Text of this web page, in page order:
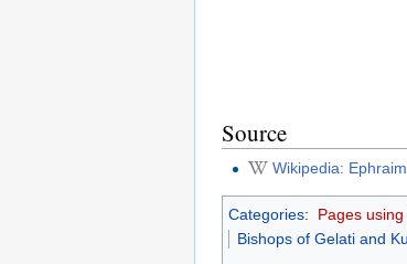
Source
Wikipedia:
Categories: Pages
Bishops of Gelati and